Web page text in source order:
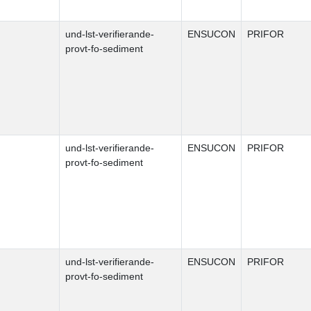
und-lst-verifierande-
provt-fo-sediment
ENSUCON PRIFOR
und-lst-verifierande-
provt-fo-sediment
ENSUCON PRIFOR
und-lst-verifierande-
provt-fo-sediment
ENSUCON PRIFOR